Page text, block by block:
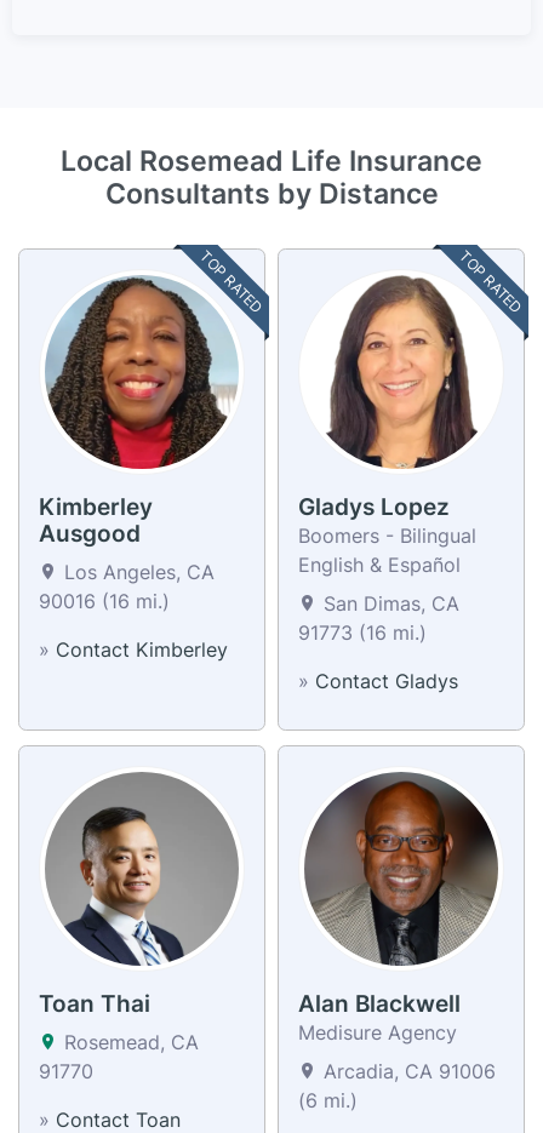
Local Rosemead Life Insurance
Consultants by Distance
TOP RATED
Kimberley
Ausgood
Los Angeles, CA
90016 (16 mi.)
» Contact Kimberley
TOP RATED
Gladys Lopez
Boomers - Bilingual
English & Español
San Dimas, CA
91773 (16 mi.)
» Contact Gladys
Toan Thai
Rosemead, CA
91770
» Contact Toan
Alan Blackwell
Medisure Agency
Arcadia, CA 91006
(6 mi.)